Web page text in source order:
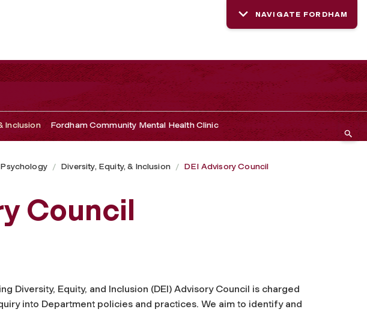
NAVIGATE FORDHAM
Inclusion Fordham Community Mental Health Clinic
Psychology Diversity, Equity, & Inclusion DEI Advisory Council
Council
Diversity, Equity, and Inclusion (DEI) Advisory Council is charged
into Department policies and practices. We aim to identify and